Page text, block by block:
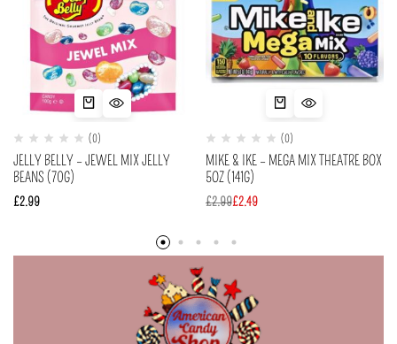
(0)
JELLY BELLY – JEWEL MIX JELLY
BEANS (70G)
£2.99
(0)
MIKE & IKE – MEGA MIX THEATRE BOX
5OZ (141G)
£2.99£2.49